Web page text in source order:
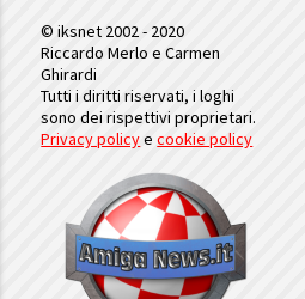
© iksnet 2002 - 2020
Riccardo Merlo e Carmen
Ghirardi
Tutti i diritti riservati, i loghi
sono dei rispettivi proprietari.
Privacy policyecookie policy